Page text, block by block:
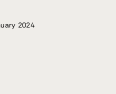
2024